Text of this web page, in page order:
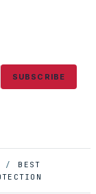
SUBSCRIBE
/
BEST